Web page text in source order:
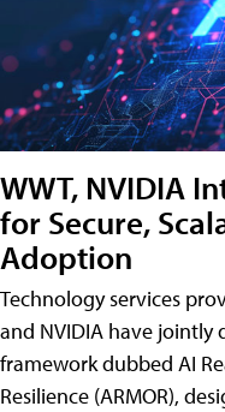
WWT, NVIDIA
for Secure,
Adoption
Technology services
and NVIDIA have jointly
framework dubbed AI
Resilience (ARMOR),